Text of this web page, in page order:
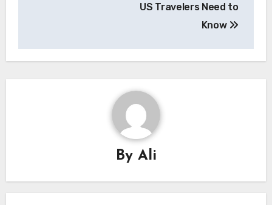
US Travelers Need to
Know
By Ali